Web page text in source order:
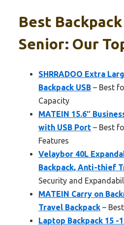
Best
Senior: Our
SHRRADOO Extra
Backpack USB – Best
Capacity
MATEIN 15.6″
with USB Port – Best
Features
Velaybor 40L
Backpack, Anti-thief
Security and
MATEIN Carry on
Travel Backpack –
Laptop Backpack 15 -